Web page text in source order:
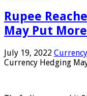
Rupee
May Put
July 19, 2022 Currency
Currency Hedging